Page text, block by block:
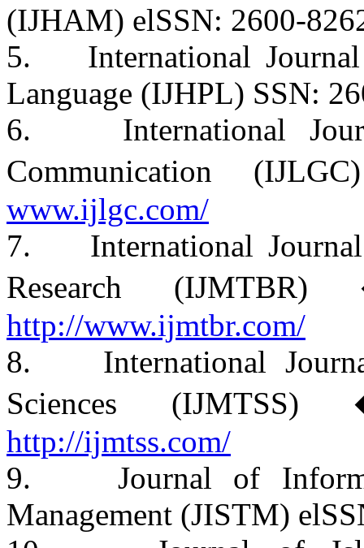
(IJHAM) elSSN: 2600-
5. International Journal
Language (IJHPL) SSN:
6. International
Communication
www.ijlgc.com/
7. International Journal
Research
http://www.ijmtbr.com/
8. International
Sciences
http://ijmtss.com/
9. Journal of
Management (JISTM)